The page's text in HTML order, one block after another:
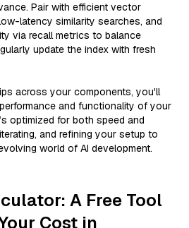
Pair with efficient vector
latency similarity searches, and
via recall metrics to balance
update the index with fresh
across your components, you'll
and functionality of your
optimized for both speed and
and refining your setup to
world of AI development.
A Free Tool
Cost in